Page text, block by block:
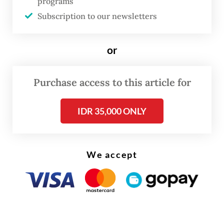
“Our pilgrims will start moving gradually to
Arafah this morning Saudi time, with
throughout the day,” Deputy Haj and Umrah
Jakarta Poston Monday.
Subscription to our newsletters
or
Purchase access to this article for
IDR 35,000 ONLY
We accept